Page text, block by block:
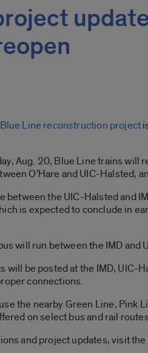
Line reconstruction project
Aug. 20, Blue Line trains
O’Hare and UIC-Halsted,
between the UIC-Halsted and
is expected to conclude in
will run between the IMD and
will be posted at the IMD, UIC-
connections.
the nearby Green Line, Pink
on select bus and rail
and project updates, visit the